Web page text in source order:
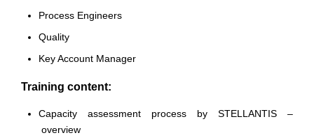
Process Engineers
Quality
Key Account Manager
Training content:
Capacity assessment process by STELLANTIS –
overview